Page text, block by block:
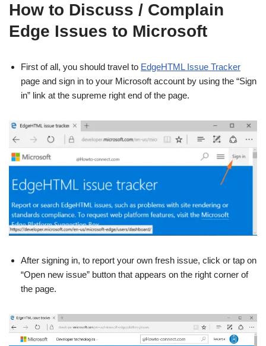
How to Discuss / Complain
Edge Issues to Microsoft
First of all, you should travel to EdgeHTML Issue Tracker
page and sign in to your Microsoft account by using the “Sign
in” link at the supreme right end of the page.
After signing in, to report your own fresh issue, click or tap on
“Open new issue” button that appears on the right corner of
the page.